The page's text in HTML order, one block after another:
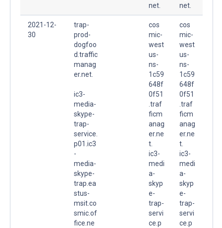
net.
net.
2021-12-
30
trap-
prod-
dogfoo
d.traffic
manag
er.net.
ic3-
media-
skype-
trap-
service.
p01.ic3
-
media-
skype-
trap.ea
stus-
msit.co
smic.of
fice.ne
cos
mic-
west
us-
ns-
1c59
648f
0f51
.traf
ficm
anag
er.ne
t.
ic3-
medi
a-
skyp
e-
trap-
servi
ce.p
cos
mic-
west
us-
ns-
1c59
648f
0f51
.traf
ficm
anag
er.ne
t.
ic3-
medi
a-
skyp
e-
trap-
servi
ce.p